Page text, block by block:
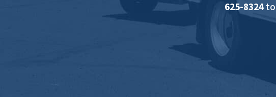
625-8324to